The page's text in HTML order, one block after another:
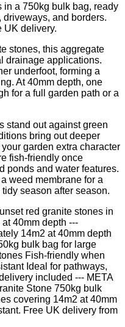
in a 750kg bulk bag, ready
and borders.
UK delivery.
stones, this aggregate
drainage applications.
underfoot, forming a
At 40mm depth, one
for a full garden path or a
stand out against green
bring out deeper
garden extra character
fish-friendly once
ponds and water features.
weed membrane for a
season after season.
red granite stones in
40mm depth ---
14m2 at 40mm depth
bulk bag for large
Fish-friendly when
Ideal for pathways,
included --- META
Stone 750kg bulk
covering 14m2 at 40mm
Free UK delivery from